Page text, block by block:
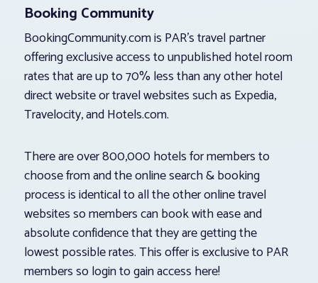
Booking Community
BookingCommunity.com is PAR’s travel partner
offering exclusive access to unpublished hotel room
rates that are up to 70% less than any other hotel
direct website or travel websites such as Expedia,
Travelocity, and Hotels.com.
There are over 800,000 hotels for members to
choose from and the online search & booking
process is identical to all the other online travel
websites so members can book with ease and
absolute confidence that they are getting the
lowest possible rates. This offer is exclusive to PAR
members so login to gain access here!